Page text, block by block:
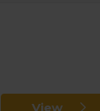
View